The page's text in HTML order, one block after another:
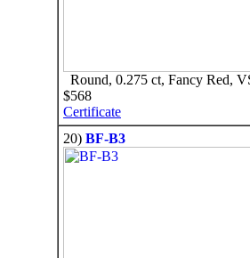
Round, 0.275 ct, Fancy Red,
$568
Certificate
20) BF-B3